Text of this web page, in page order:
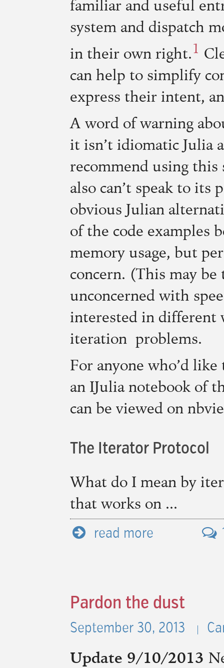
familiar and useful
system and dispatch
in their own right.1
can help to simplify
express their intent,
A word of warning
it isn’t idiomatic Julia
recommend using this
also can’t speak to its
obvious Julian
of the code examples
memory usage, but
concern. (This may
unconcerned with
interested in different
iteration problems.
For anyone who’d like
an IJulia notebook of
can be viewed on
The Iterator Protocol
What do I mean by
that works on ...
read more
Pardon the dust
September 30, 2013
Update 9/10/2013